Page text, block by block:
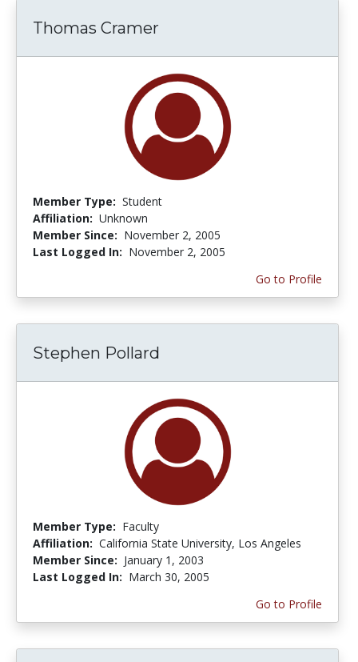
Thomas Cramer
Member Type: Student
Affiliation: Unknown
Member Since: November 2, 2005
Last Logged In: November 2, 2005
Go to Profile
Stephen Pollard
Member Type: Faculty
Affiliation: California State University, Los Angeles
Member Since: January 1, 2003
Last Logged In: March 30, 2005
Go to Profile